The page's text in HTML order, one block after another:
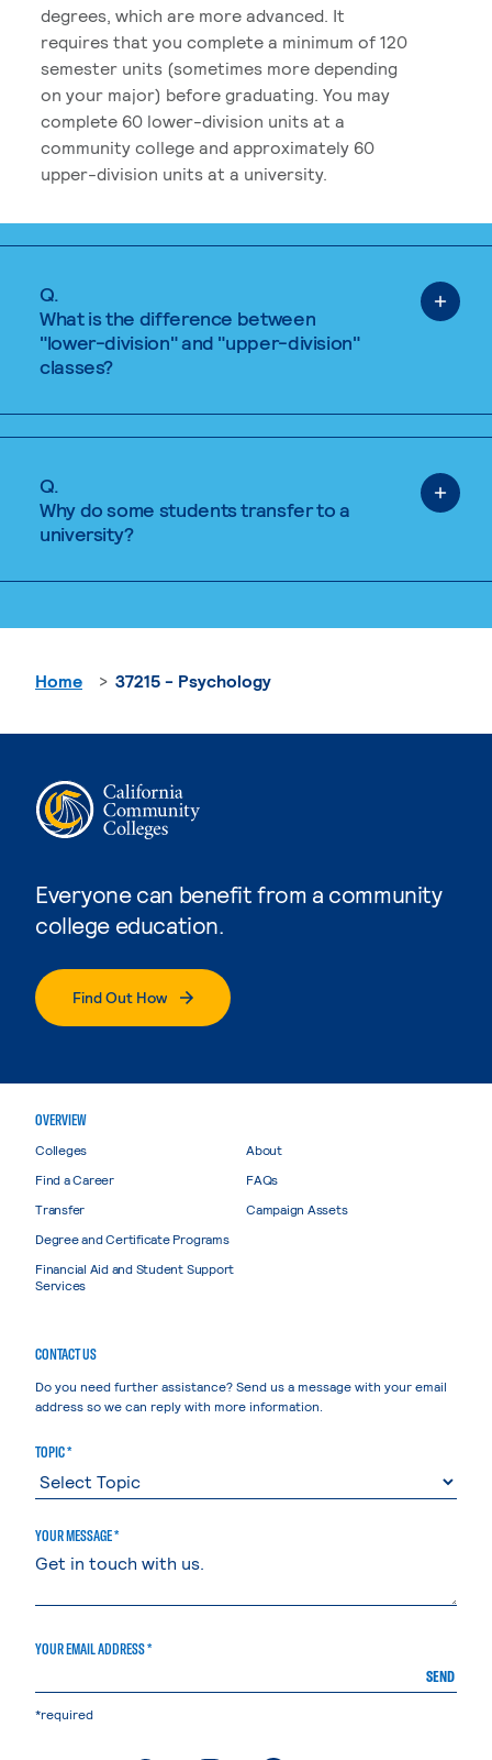
degrees, which are more advanced. It
requires that you complete a minimum of 120
semester units (sometimes more depending
on your major) before graduating. You may
complete 60 lower-division units at a
community college and approximately 60
upper-division units at a university.
Q.
What is the difference between
"lower-division" and "upper-division"
classes?
Q.
Why do some students transfer to a
university?
Everyone can benefit from a community
college education.
Find Out How
Home 37215 - Psychology
OVERVIEW
Colleges
Find a Career
Transfer
Degree and Certificate Programs
Financial Aid and Student Support
Services
About
FAQs
Campaign Assets
CONTACT US
Do you need further assistance? Send us a message with your email
address so we can reply with more information.
TOPIC *
YOUR MESSAGE *
YOUR EMAIL ADDRESS *
SEND
*required